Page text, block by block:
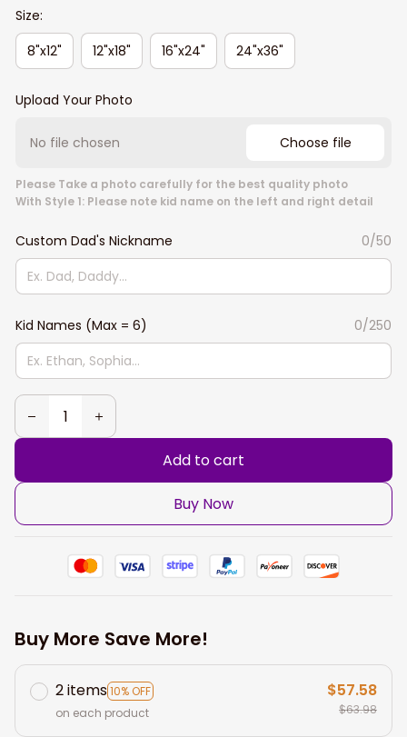
Size:
8"x12"
12"x18" 16"x24" 24"x36"
Upload Your Photo
No file chosen Choose file
Please Take a photo carefully for the best quality photo
With Style 1: Please note kid name on the left and right detail
Custom Dad's Nickname 0/50
Kid Names (Max = 6) 0/250
Add to cart
Buy Now
Buy More Save More!
2 items10% OFF
on each product
$57.58
$63.98